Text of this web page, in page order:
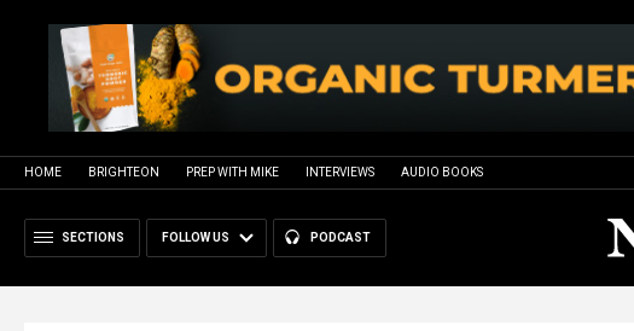
HOME BRIGHTEON PREP WITH MIKE INTERVIEWS AUDIO BOOKS
SECTIONS FOLLOW US PODCAST